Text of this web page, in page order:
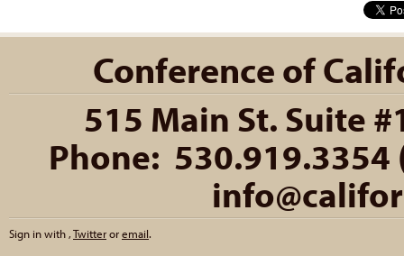
Conference of
515 Main St. Suite
Phone:
Sign in with ,Twitteroremail.